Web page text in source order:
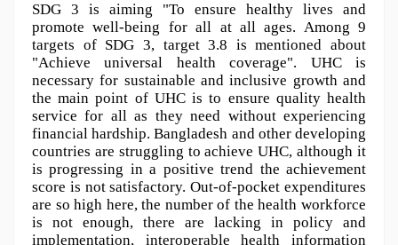
SDG 3 is aiming "To ensure healthy lives and
promote well-being for all at all ages. Among 9
targets of SDG 3, target 3.8 is mentioned about
"Achieve universal health coverage". UHC is
necessary for sustainable and inclusive growth and
the main point of UHC is to ensure quality health
service for all as they need without experiencing
financial hardship. Bangladesh and other developing
countries are struggling to achieve UHC, although it
is progressing in a positive trend the achievement
score is not satisfactory. Out-of-pocket expenditures
are so high here, the number of the health workforce
is not enough, there are lacking in policy and
implementation, interoperable health information